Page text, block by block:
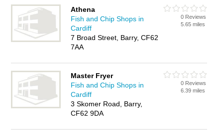
Athena
Fish and Chip Shops in
Cardiff
7 Broad Street, Barry, CF62
7AA
0 Reviews
5.65 miles
Master Fryer
Fish and Chip Shops in
Cardiff
3 Skomer Road, Barry,
CF62 9DA
0 Reviews
6.39 miles